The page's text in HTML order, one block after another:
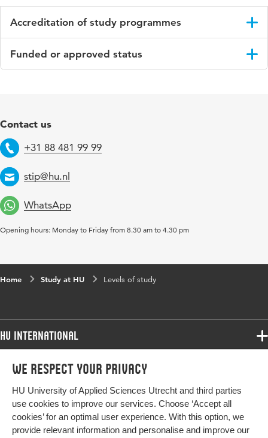
We respect your privacy
HU University of Applied Sciences Utrecht and third parties
use cookies to improve our services. Choose ‘Accept all
cookies’ for an optimal user experience. With this option, we
provide relevant information and personalise and improve our
Accreditation of study programmes
are tested and approved by the accreditor, the Accreditation
Organisation of the Netherlands and Flanders (NVAO
).
programme of a high standard.
Funded or approved status
degree programmes are funded.
Approved means that the institution, although accredited and
rely on its own monetary sources. This status is usually given
to privately owned institutions.
Contact us
Telephone
+31 88 481 99 99
Email
stip@hu.nl
WhatsApp
Opening hours: Monday to Friday from 8.30 am to 4.30 pm
Home Study at HU Levels of study
HU International
Programmes
Study at HU
About HU
Programmes
Bachelor
Exchange
More HU Sites
HU NL